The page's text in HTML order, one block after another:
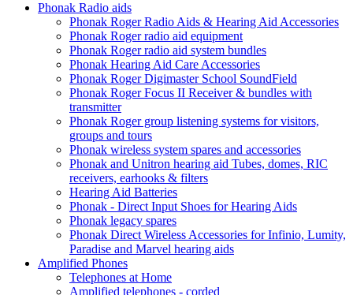
Phonak Radio aids
Phonak Roger Radio Aids & Hearing Aid Accessories
Phonak Roger radio aid equipment
Phonak Roger radio aid system bundles
Phonak Hearing Aid Care Accessories
Phonak Roger Digimaster School SoundField
Phonak Roger Focus II Receiver & bundles with
transmitter
Phonak Roger group listening systems for visitors,
groups and tours
Phonak wireless system spares and accessories
Phonak and Unitron hearing aid Tubes, domes, RIC
receivers, earhooks & filters
Hearing Aid Batteries
Phonak - Direct Input Shoes for Hearing Aids
Phonak legacy spares
Phonak Direct Wireless Accessories for Infinio, Lumity,
Paradise and Marvel hearing aids
Amplified Phones
Telephones at Home
Amplified telephones - corded